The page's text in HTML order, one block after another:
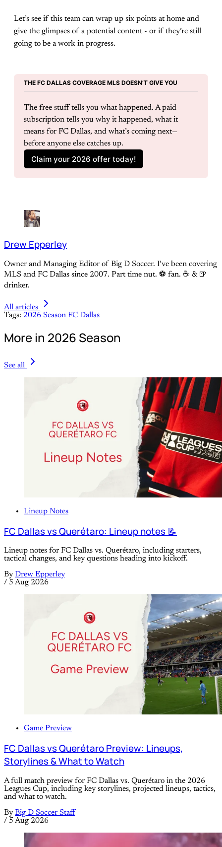
Let’s see if this team can wrap up six points at home and
give the glimpses of a potential content - or if they’re still
going to be a work in progress.
THE FC DALLAS COVERAGE MLS DOESN’T GIVE YOU
The free stuff tells you what happened. A paid
subscription tells you why it happened, what it
means for FC Dallas, and what’s coming next—
before anyone else catches up.
Claim your 2026 offer today!
Drew Epperley
Owner and Managing Editor of Big D Soccer. I’ve been covering
MLS and FC Dallas since 2007. Part time nut. ⚽ fan. ☕️ & 🍺
drinker.
All articles
Tags: 2026 Season FC Dallas
More in 2026 Season
See all
Lineup Notes
FC Dallas vs Querétaro: Lineup notes 📝
Lineup notes for FC Dallas vs. Querétaro, including starters,
tactical changes, and key questions heading into kickoff.
By Drew Epperley
/ 5 Aug 2026
Game Preview
FC Dallas vs Querétaro Preview: Lineups,
Storylines & What to Watch
A full match preview for FC Dallas vs. Querétaro in the 2026
Leagues Cup, including key storylines, projected lineups, tactics,
and what to watch.
By Big D Soccer Staff
/ 5 Aug 2026